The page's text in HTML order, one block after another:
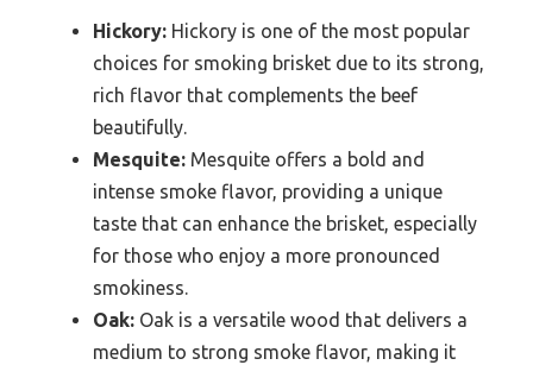
Hickory: Hickory is one of the most popular
choices for smoking brisket due to its strong,
rich flavor that complements the beef
beautifully.
Mesquite: Mesquite offers a bold and
intense smoke flavor, providing a unique
taste that can enhance the brisket, especially
for those who enjoy a more pronounced
smokiness.
Oak: Oak is a versatile wood that delivers a
medium to strong smoke flavor, making it